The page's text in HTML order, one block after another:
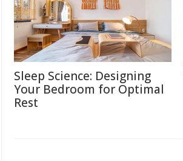
Sleep Science: Designing
Your Bedroom for Optimal
Rest